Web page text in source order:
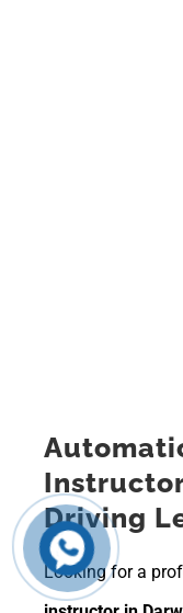
Driving
Looking for a